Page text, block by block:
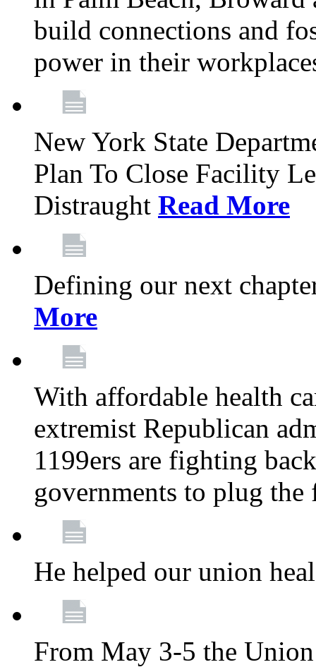
build connections and
power in their
New York State
Plan To Close Facility
Distraught Read More
Defining our next
More
With affordable health
extremist Republican
1199ers are fighting
governments to plug
He helped our union
From May 3-5 the